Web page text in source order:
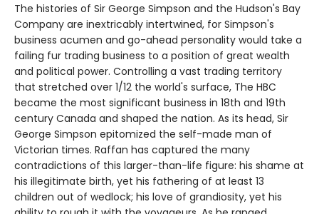
The histories of Sir George Simpson and the Hudson's Bay
Company are inextricably intertwined, for Simpson's
business acumen and go-ahead personality would take a
failing fur trading business to a position of great wealth
and political power. Controlling a vast trading territory
that stretched over 1/12 the world's surface, The HBC
became the most significant business in 18th and 19th
century Canada and shaped the nation. As its head, Sir
George Simpson epitomized the self-made man of
Victorian times. Raffan has captured the many
contradictions of this larger-than-life figure: his shame at
his illegitimate birth, yet his fathering of at least 13
children out of wedlock; his love of grandiosity, yet his